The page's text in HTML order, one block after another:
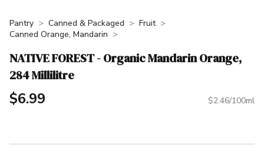
Pantry Canned & Packaged
Fruit
Canned Orange, Mandarin
NATIVE FOREST - Organic Mandarin Orange,
284 Millilitre
$6.99 $2.46/100ml